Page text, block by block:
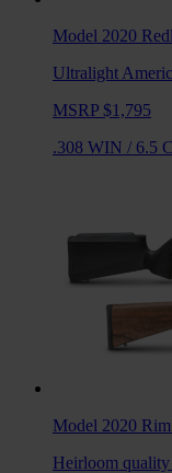
Model 2020
Ultralight
MSRP $1,795
.308 WIN / 6.5
Model 2020
Heirloom